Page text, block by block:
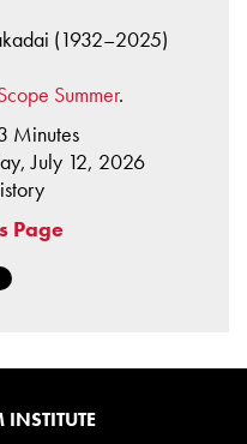
(1932–2025)
Summer.
Minutes
July 12, 2026
Page